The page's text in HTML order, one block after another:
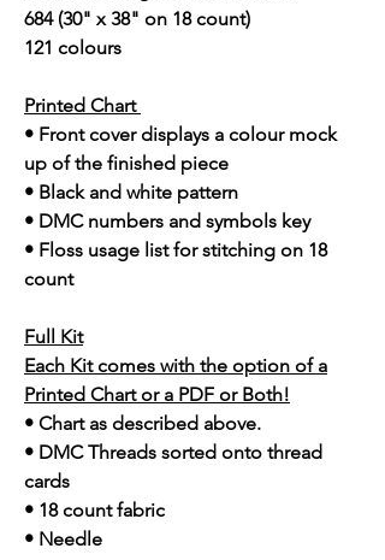
684 (30" x 38" on 18 count)
121 colours
Printed Chart
• Front cover displays a colour mock
up of the finished piece
• Black and white pattern
• DMC numbers and symbols key
• Floss usage list for stitching on 18
count
Full Kit
Each Kit comes with the option of a
Printed Chart or a PDF or Both!
• Chart as described above.
• DMC Threads sorted onto thread
cards
• 18 count fabric
• Needle